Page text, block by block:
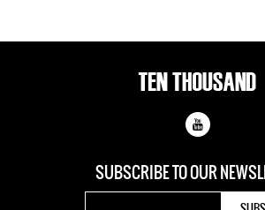
SUBSCRIBE TO OUR